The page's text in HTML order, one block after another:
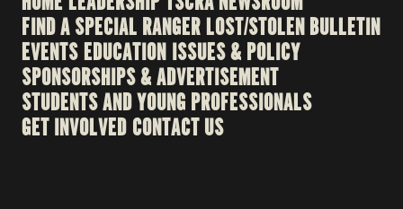
FIND A SPECIAL RANGERLOST/STOLEN BULLETIN
EVENTSEDUCATION ISSUES & POLICY
SPONSORSHIPS & ADVERTISEMENT
STUDENTS AND YOUNG PROFESSIONALS
GET INVOLVED CONTACT US